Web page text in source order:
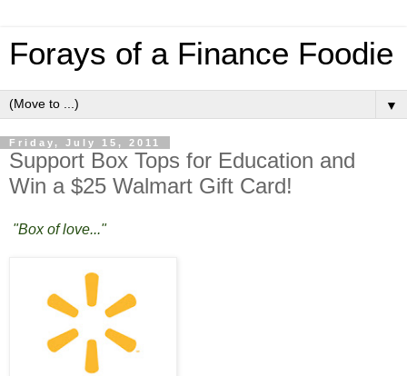
Forays of a Finance Foodie
▼
Friday, July 15, 2011
Support Box Tops for Education and
Win a $25 Walmart Gift Card!
"Box of love..."